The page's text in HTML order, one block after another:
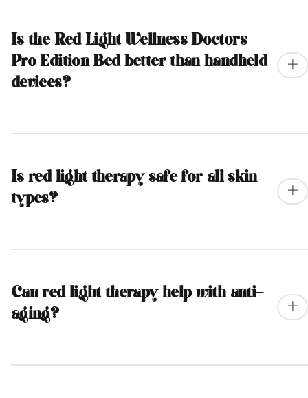
Is the Red Light Wellness Doctors
Pro Edition Bed better than handheld
devices?
Is red light therapy safe for all skin
types?
Can red light therapy help with anti-
aging?